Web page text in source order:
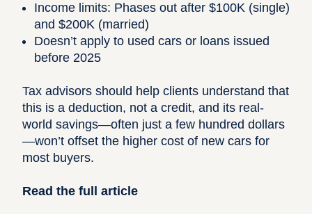
Income limits: Phases out after $100K (single)
and $200K (married)
Doesn’t apply to used cars or loans issued
before 2025
Tax advisors should help clients understand that
this is a deduction, not a credit, and its real-
world savings—often just a few hundred dollars
—won’t offset the higher cost of new cars for
most buyers.
Read the full article